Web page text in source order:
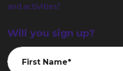
and activities!
Will you sign up?
First Name*